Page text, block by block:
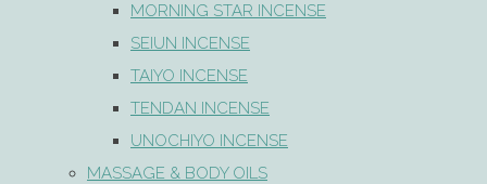
MORNING STAR INCENSE
SEIUN INCENSE
TAIYO INCENSE
TENDAN INCENSE
UNOCHIYO INCENSE
MASSAGE & BODY OILS